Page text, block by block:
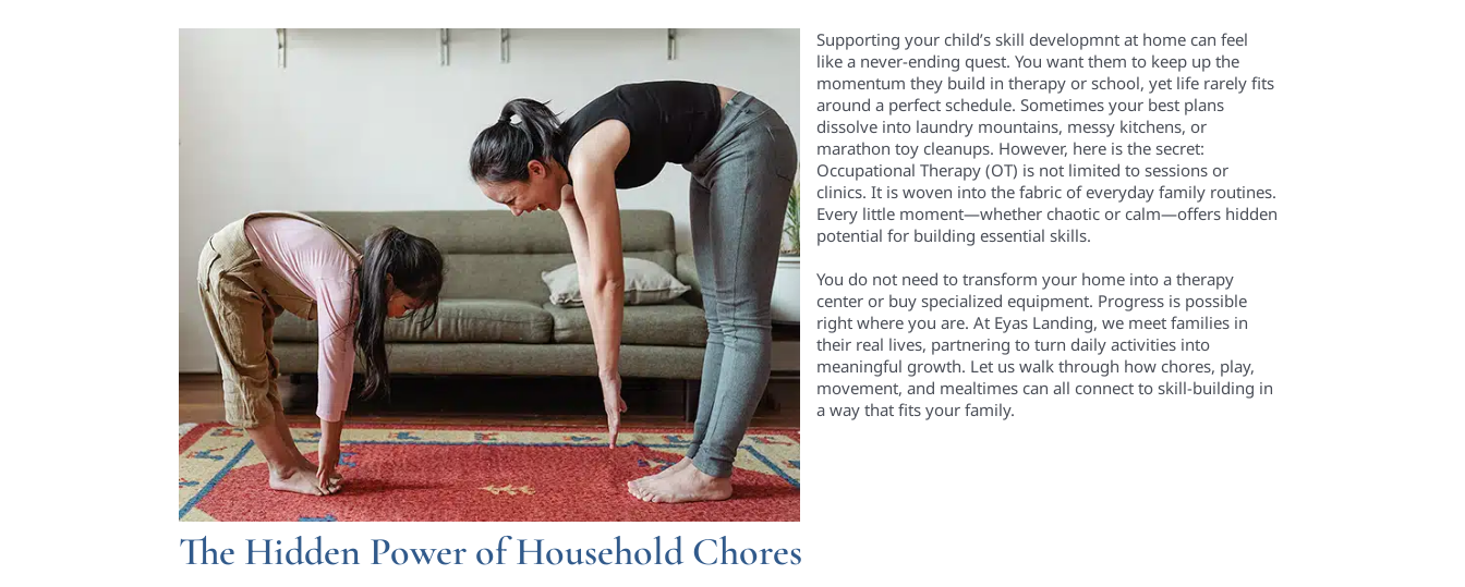
Supporting your child’s skill developmnt at home can feel
like a never-ending quest. You want them to keep up the
momentum they build in therapy or school, yet life rarely fits
around a perfect schedule. Sometimes your best plans
dissolve into laundry mountains, messy kitchens, or
marathon toy cleanups. However, here is the secret:
Occupational Therapy (OT) is not limited to sessions or
clinics. It is woven into the fabric of everyday family routines.
Every little moment—whether chaotic or calm—offers hidden
potential for building essential skills.
You do not need to transform your home into a therapy
center or buy specialized equipment. Progress is possible
right where you are. At Eyas Landing, we meet families in
their real lives, partnering to turn daily activities into
meaningful growth. Let us walk through how chores, play,
movement, and mealtimes can all connect to skill-building in
a way that fits your family.
The Hidden Power of Household Chores